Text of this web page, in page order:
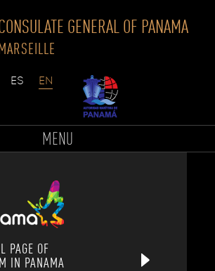
GENERAL OF PANAMA
MENU
PAGE OF
IN PANAMA